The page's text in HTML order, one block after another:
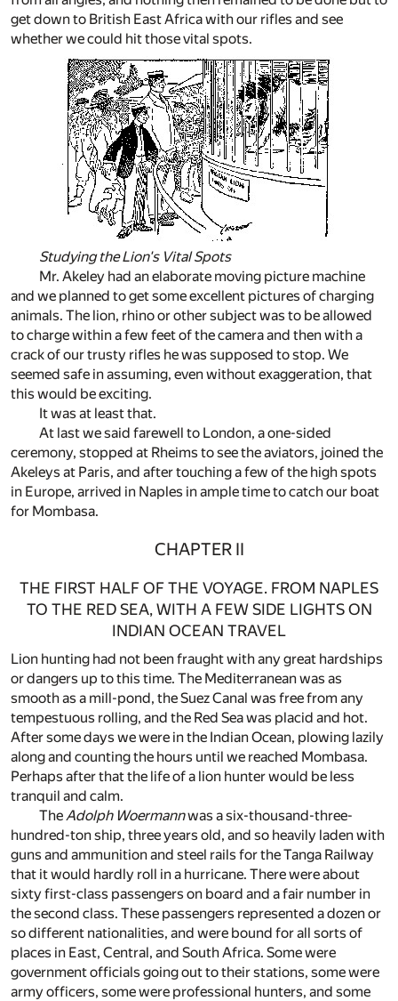
get down to British East Africa with our rifles and see
whether we could hit those vital spots.
Studying the Lion's Vital Spots
Mr. Akeley had an elaborate moving picture machine
and we planned to get some excellent pictures of charging
animals. The lion, rhino or other subject was to be allowed
to charge within a few feet of the camera and then with a
crack of our trusty rifles he was supposed to stop. We
seemed safe in assuming, even without exaggeration, that
this would be exciting.
It was at least that.
At last we said farewell to London, a one-sided
ceremony, stopped at Rheims to see the aviators, joined the
Akeleys at Paris, and after touching a few of the high spots
in Europe, arrived in Naples in ample time to catch our boat
for Mombasa.
CHAPTER II
THE FIRST HALF OF THE VOYAGE. FROM NAPLES
TO THE RED SEA, WITH A FEW SIDE LIGHTS ON
INDIAN OCEAN TRAVEL
Lion hunting had not been fraught with any great hardships
or dangers up to this time. The Mediterranean was as
smooth as a mill-pond, the Suez Canal was free from any
tempestuous rolling, and the Red Sea was placid and hot.
After some days we were in the Indian Ocean, plowing lazily
along and counting the hours until we reached Mombasa.
Perhaps after that the life of a lion hunter would be less
tranquil and calm.
TheAdolph Woermannwas a six-thousand-three-
hundred-ton ship, three years old, and so heavily laden with
guns and ammunition and steel rails for the Tanga Railway
that it would hardly roll in a hurricane. There were about
sixty first-class passengers on board and a fair number in
the second class. These passengers represented a dozen or
so different nationalities, and were bound for all sorts of
places in East, Central, and South Africa. Some were
government officials going out to their stations, some were
army officers, some were professional hunters, and some